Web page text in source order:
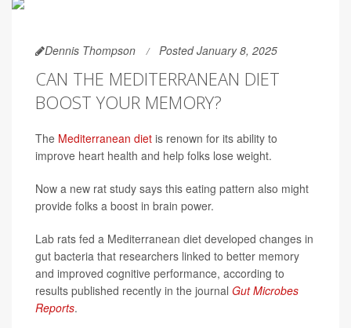
Dennis Thompson Posted January 8, 2025
CAN THE MEDITERRANEAN DIET
BOOST YOUR MEMORY?
The Mediterranean diet is renown for its ability to
improve heart health and help folks lose weight.
Now a new rat study says this eating pattern also might
provide folks a boost in brain power.
Lab rats fed a Mediterranean diet developed changes in
gut bacteria that researchers linked to better memory
and improved cognitive performance, according to
results published recently in the journal Gut Microbes
Reports.